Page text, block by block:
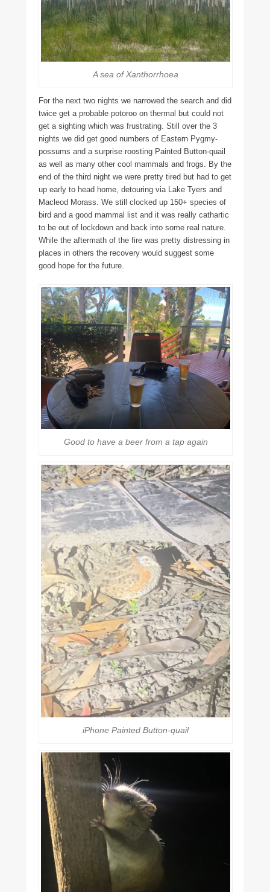
A sea of Xanthorrhoea
For the next two nights we narrowed the search and did
twice get a probable potoroo on thermal but could not
get a sighting which was frustrating. Still over the 3
nights we did get good numbers of Eastern Pygmy-
possums and a surprise roosting Painted Button-quail
as well as many other cool mammals and frogs. By the
end of the third night we were pretty tired but had to get
up early to head home, detouring via Lake Tyers and
Macleod Morass. We still clocked up 150+ species of
bird and a good mammal list and it was really cathartic
to be out of lockdown and back into some real nature.
While the aftermath of the fire was pretty distressing in
places in others the recovery would suggest some
good hope for the future.
Good to have a beer from a tap again
iPhone Painted Button-quail